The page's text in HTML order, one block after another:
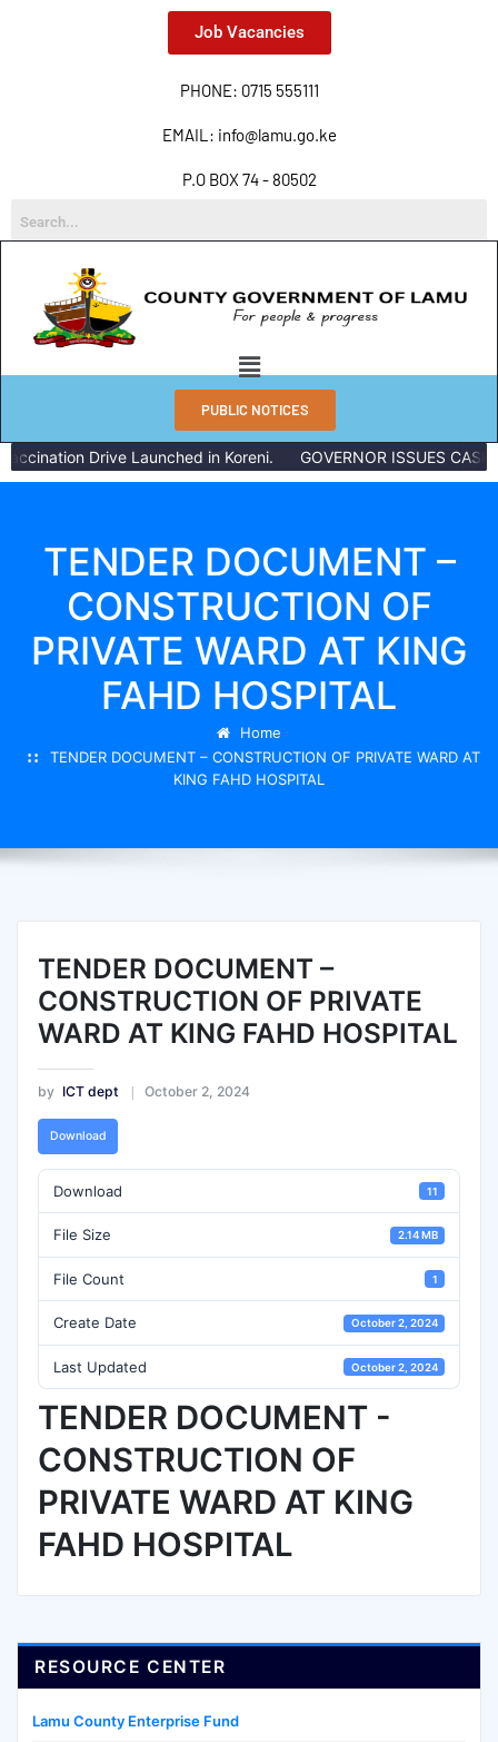
Job Vacancies
PHONE: 0715 555111
EMAIL: info@lamu.go.ke
P.O BOX 74 - 80502
PUBLIC NOTICES
Drive Launched in Koreni. GOVERNOR ISSUES
TENDER DOCUMENT –
CONSTRUCTION OF
PRIVATE WARD AT KING
FAHD HOSPITAL
Home
TENDER DOCUMENT – CONSTRUCTION OF PRIVATE WARD AT
KING FAHD HOSPITAL
TENDER DOCUMENT –
CONSTRUCTION OF PRIVATE
WARD AT KING FAHD HOSPITAL
by ICT dept October 2, 2024
Download
Download 11
File Size 2.14 MB
File Count 1
Create Date October 2, 2024
Last Updated October 2, 2024
TENDER DOCUMENT -
CONSTRUCTION OF
PRIVATE WARD AT KING
FAHD HOSPITAL
RESOURCE CENTER
Lamu County Enterprise Fund